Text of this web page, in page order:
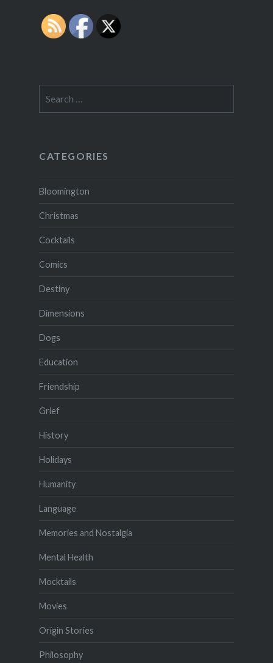
for:
CATEGORIES
Bloomington
Christmas
Cocktails
Comics
Destiny
Dimensions
Dogs
Education
Friendship
Grief
History
Holidays
Humanity
Language
Memories and Nostalgia
Mental Health
Mocktails
Movies
Origin Stories
Philosophy